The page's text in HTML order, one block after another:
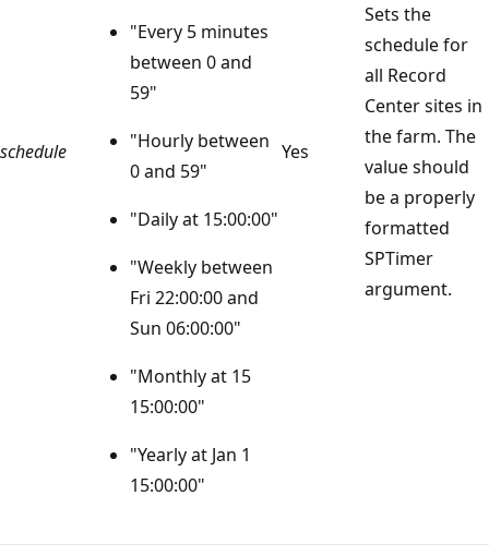
schedule
"Every 5 minutes
between 0 and
59"
"Hourly between
0 and 59"
"Daily at 15:00:00"
"Weekly between
Fri 22:00:00 and
Sun 06:00:00"
"Monthly at 15
15:00:00"
"Yearly at Jan 1
15:00:00"
Yes
Sets the
schedule for
all Record
Center sites in
the farm. The
value should
be a properly
formatted
SPTimer
argument.